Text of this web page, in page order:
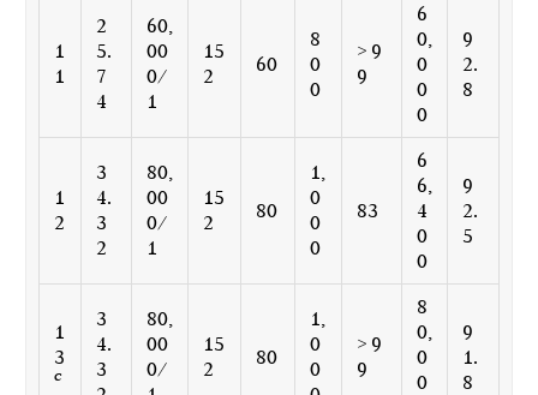
1
1
2
5.
7
4
60,
00
0/
1
15
2
60
8
0
0
> 9
9
6
0,
0
0
0
9
2.
8
1
2
3
4.
3
2
80,
00
0/
1
15
2
80
1,
0
0
0
83
6
6,
4
0
0
9
2.
5
1
3
c
3
4.
3
80,
00
0/
15
2
80
1,
0
0
> 9
9
8
0,
0
0
9
1.
8